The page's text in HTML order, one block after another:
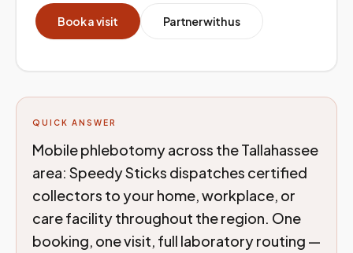
Book a visit Partner with us
QUICK ANSWER
Mobile phlebotomy across the Tallahassee
area: Speedy Sticks dispatches certified
collectors to your home, workplace, or
care facility throughout the region. One
booking, one visit, full laboratory routing —